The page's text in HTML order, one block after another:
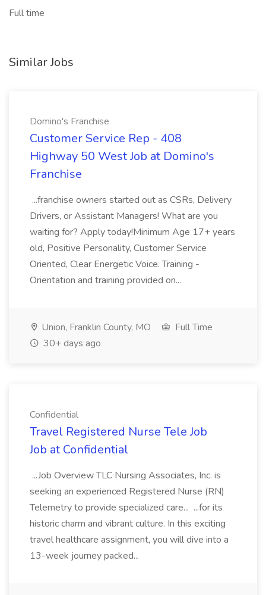
Full time
Similar Jobs
Domino's Franchise
Customer Service Rep - 408
Highway 50 West Job at Domino's
Franchise
...franchise owners started out as CSRs, Delivery
Drivers, or Assistant Managers! What are you
waiting for? Apply today!Minimum Age 17+ years
old, Positive Personality, Customer Service
Oriented, Clear Energetic Voice. Training -
Orientation and training provided on...
Union, Franklin County, MO
Full Time
30+ days ago
Confidential
Travel Registered Nurse Tele Job
Job at Confidential
...Job Overview TLC Nursing Associates, Inc. is
seeking an experienced Registered Nurse (RN)
Telemetry to provide specialized care... ...for its
historic charm and vibrant culture. In this exciting
travel healthcare assignment, you will dive into a
13-week journey packed...